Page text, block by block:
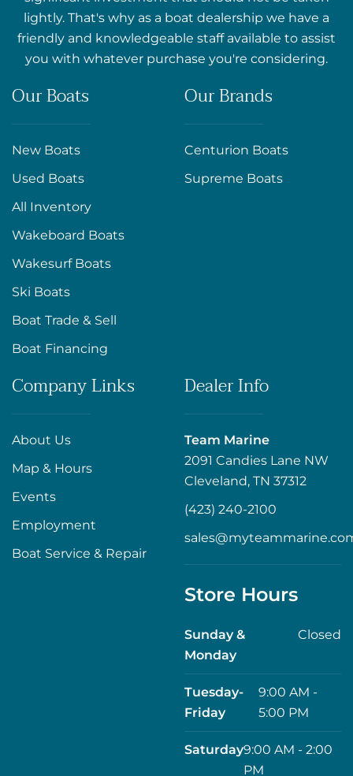
lightly. That's why as a boat dealership we have a
friendly and knowledgeable staff available to assist
you with whatever purchase you're considering.
Our Boats
New Boats
Used Boats
All Inventory
Wakeboard Boats
Wakesurf Boats
Ski Boats
Boat Trade & Sell
Boat Financing
Our Brands
Centurion Boats
Supreme Boats
Company Links
About Us
Map & Hours
Events
Employment
Boat Service & Repair
Dealer Info
Team Marine
2091 Candies Lane NW
Cleveland, TN 37312
(423) 240-2100
Store Hours
Sunday &
Monday
Closed
Tuesday-
Friday
9:00 AM -
5:00 PM
Saturday9:00 AM - 2:00
PM